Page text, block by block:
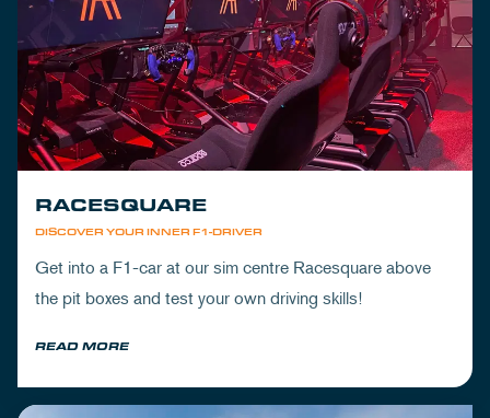
DISCOVER YOUR INNER F1-DRIVER
RACESQUARE
Get into a F1-car at our sim centre Racesquare above
the pit boxes and test your own driving skills!
READ MORE